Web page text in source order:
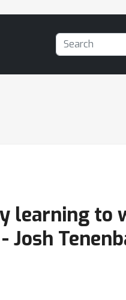
learning to
Josh